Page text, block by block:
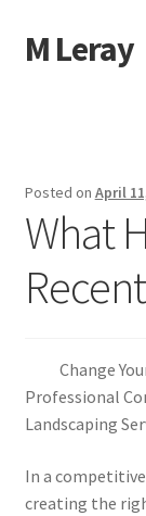
Skip
to
Skip
to
M Leray
Dmca Notice
Privacy Policy
Posted on April
What
Change
Professional
Landscaping
In a
creating the